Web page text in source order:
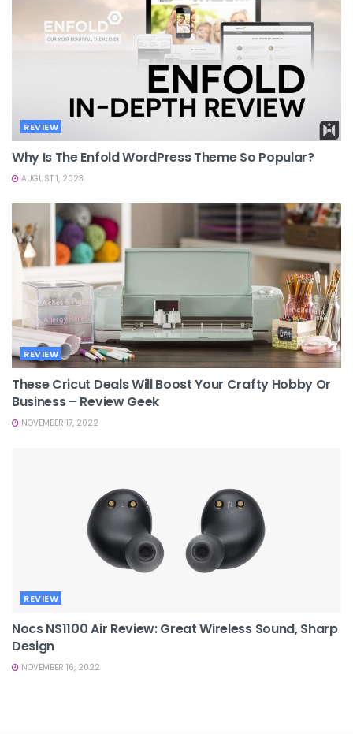
REVIEW
Why Is The Enfold WordPress Theme So Popular?
AUGUST 1, 2023
REVIEW
These Cricut Deals Will Boost Your Crafty Hobby Or
Business – Review Geek
NOVEMBER 17, 2022
REVIEW
Nocs NS1100 Air Review: Great Wireless Sound, Sharp
Design
NOVEMBER 16, 2022